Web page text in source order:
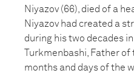
Niyazov (66), died of a
Niyazov had created a
during his two decades
Turkmenbashi, Father of
months and days of the